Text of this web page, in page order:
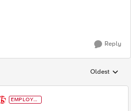
Reply
Replies
Oldest
EMPLOYE
E